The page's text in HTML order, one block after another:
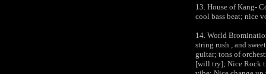
13. House of Kang-
cool bass beat; nice
14. World
string rush , and
guitar; tons of
[will try]; Nice Rock